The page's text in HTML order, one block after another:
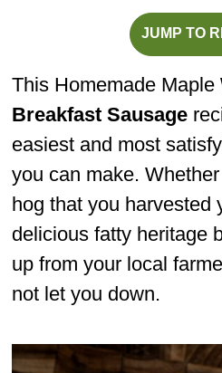
JUMP TO
This Homemade Maple
Breakfast Sausage
easiest and most
you can make.
hog that you harvested
delicious fatty heritage
up from your local
not let you down.